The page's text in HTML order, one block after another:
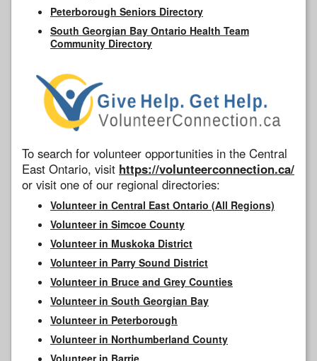
Peterborough Seniors Directory
South Georgian Bay Ontario Health Team
Community Directory
To search for volunteer opportunities in the Central
East Ontario, visit https://volunteerconnection.ca/
or visit one of our regional directories:
Volunteer in Central East Ontario (All Regions)
Volunteer in Simcoe County
Volunteer in Muskoka District
Volunteer in Parry Sound District
Volunteer in Bruce and Grey Counties
Volunteer in South Georgian Bay
Volunteer in Peterborough
Volunteer in Northumberland County
Volunteer in Barrie